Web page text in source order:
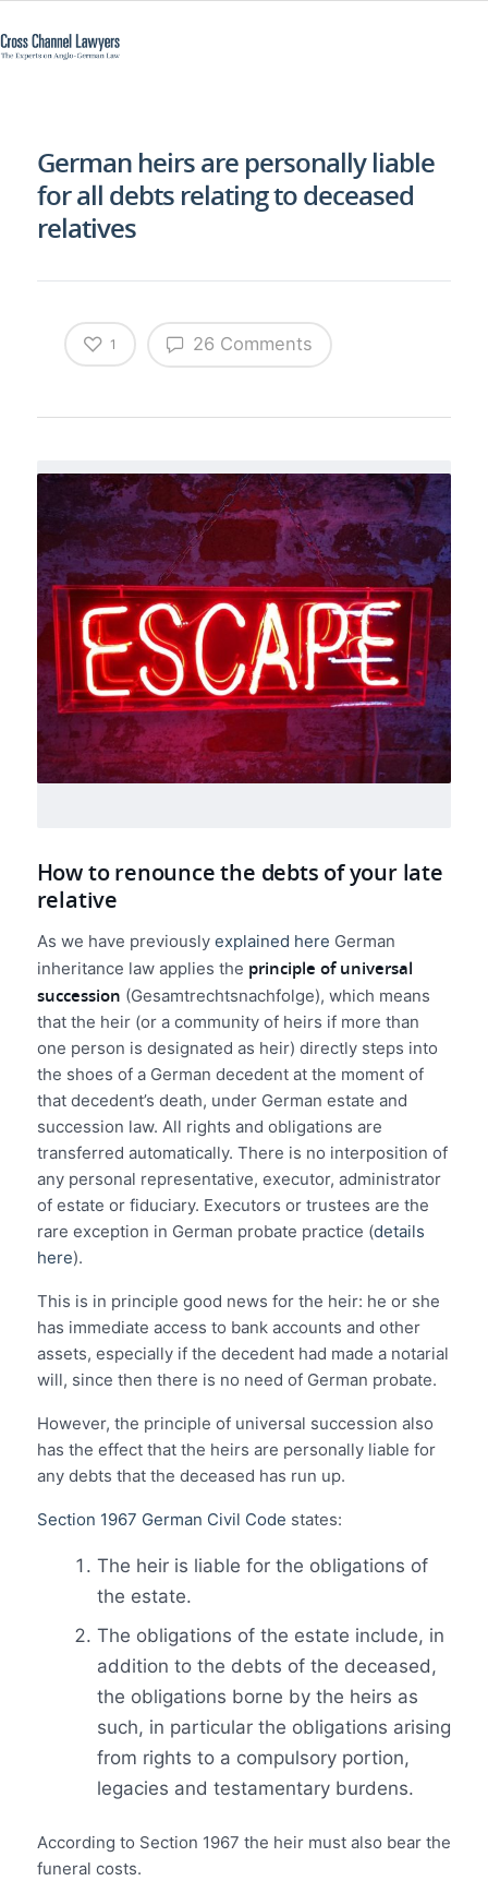
German heirs are personally liable
for all debts relating to deceased
relatives
26 Comments
1
How to renounce the debts of your late
relative
As we have previously explained here German
inheritance law applies the principle of universal
succession (Gesamtrechtsnachfolge), which means
that the heir (or a community of heirs if more than
one person is designated as heir) directly steps into
the shoes of a German decedent at the moment of
that decedent’s death, under German estate and
succession law. All rights and obligations are
transferred automatically. There is no interposition of
any personal representative, executor, administrator
of estate or fiduciary. Executors or trustees are the
rare exception in German probate practice (details
here).
This is in principle good news for the heir: he or she
has immediate access to bank accounts and other
assets, especially if the decedent had made a notarial
will, since then there is no need of German probate.
However, the principle of universal succession also
has the effect that the heirs are personally liable for
any debts that the deceased has run up.
Section 1967 German Civil Code states:
The heir is liable for the obligations of
the estate.
The obligations of the estate include, in
addition to the debts of the deceased,
the obligations borne by the heirs as
such, in particular the obligations arising
from rights to a compulsory portion,
legacies and testamentary burdens.
According to Section 1967 the heir must also bear the
funeral costs.